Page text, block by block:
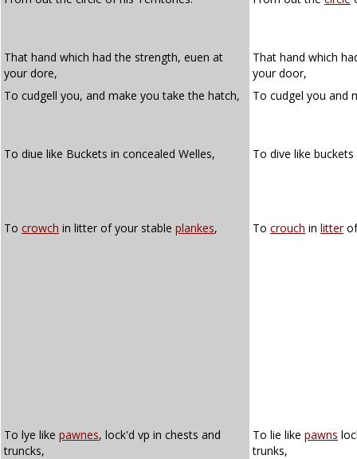
That hand which had the strength, euen at
your dore,
That hand which
your door,
To cudgell you, and make you take the hatch,
To cudgel you and
To diue like Buckets in concealed Welles, To dive like
To crowch in litter of your stable plankes, To crouch in litterof
To lye like pawnes, lock'd vp in chests and
truncks,
To lie like pawns
trunks,